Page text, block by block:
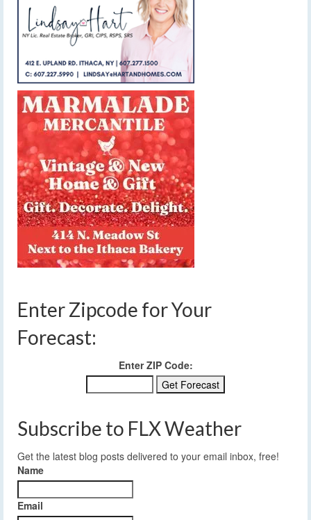
Enter Zipcode for Your
Forecast:
Enter ZIP Code:
Subscribe to FLX Weather
Get the latest blog posts delivered to your email inbox, free!
Name
Email